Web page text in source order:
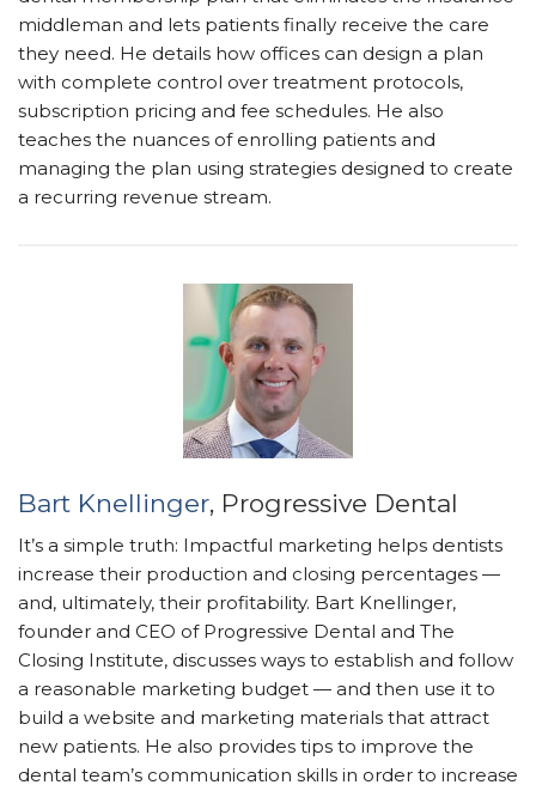
middleman and lets patients finally receive the care
they need. He details how offices can design a plan
with complete control over treatment protocols,
subscription pricing and fee schedules. He also
teaches the nuances of enrolling patients and
managing the plan using strategies designed to create
a recurring revenue stream.
Bart Knellinger, Progressive Dental
It’s a simple truth: Impactful marketing helps dentists
increase their production and closing percentages —
and, ultimately, their profitability. Bart Knellinger,
founder and CEO of Progressive Dental and The
Closing Institute, discusses ways to establish and follow
a reasonable marketing budget — and then use it to
build a website and marketing materials that attract
new patients. He also provides tips to improve the
dental team’s communication skills in order to increase